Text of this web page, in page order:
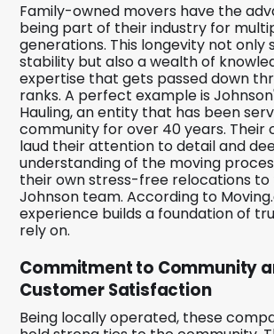
Family-owned movers have the
being part of their industry for
generations. This longevity not only
stability but also a wealth of
expertise that gets passed down
ranks. A perfect example is
Hauling, an entity that has been
community for over 40 years. Their
laud their attention to detail and
understanding of the moving
their own stress-free relocations to
Johnson team. According to
experience builds a foundation of
rely on.
Commitment to Community
Customer Satisfaction
Being locally operated, these